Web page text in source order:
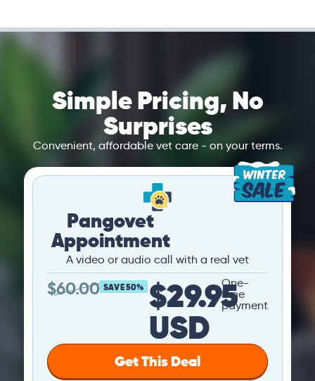
Simple Pricing, No
Surprises
Convenient, affordable vet care - on your terms.
Pangovet
Appointment
A video or audio call with a real vet
$60.00 SAVE 50% $29.95
USD
One-
time
payment
Get This Deal